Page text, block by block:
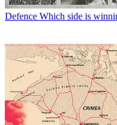
Defence Which side is